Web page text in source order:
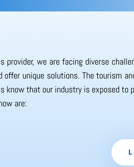
provider, we are facing diverse
offer unique solutions. The tourism
know that our industry is exposed
are: